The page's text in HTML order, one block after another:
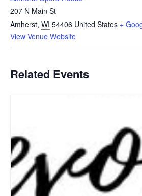
207 N Main St
Amherst, WI 54406 United States +
View Venue Website
Related Events